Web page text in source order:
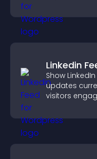
Linkedin
Show
updates
visitors